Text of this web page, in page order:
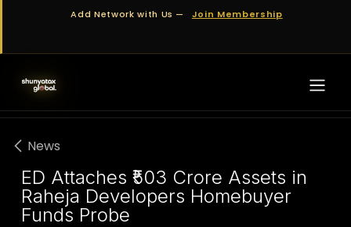
Skip to ContentAdd Network with Us — Join Membership
News
ED Attaches ₹503 Crore Assets in
Raheja Developers Homebuyer
Funds Probe